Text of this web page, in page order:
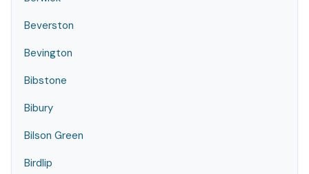
Beverston
Bevington
Bibstone
Bibury
Bilson Green
Birdlip